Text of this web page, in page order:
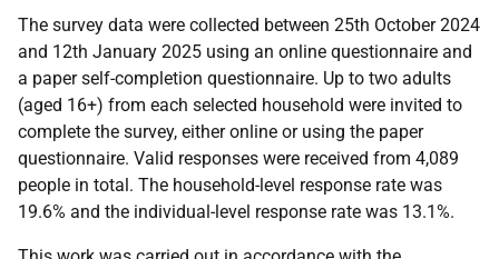
The survey data were collected between 25th October 2024
and 12th January 2025 using an online questionnaire and
a paper self-completion questionnaire. Up to two adults
(aged 16+) from each selected household were invited to
complete the survey, either online or using the paper
questionnaire. Valid responses were received from 4,089
people in total. The household-level response rate was
19.6% and the individual-level response rate was 13.1%.